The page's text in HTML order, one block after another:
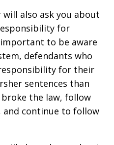
also ask you about
for
to be aware
defendants who
for their
sentences than
the law, follow
continue to follow